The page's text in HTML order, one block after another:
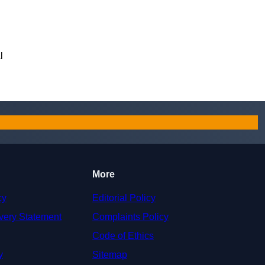
Statement
More
Editorial Policy
Complaints Policy
Code of Ethics
Sitemap